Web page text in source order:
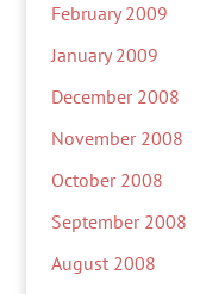
February 2009
January 2009
December 2008
November 2008
October 2008
September 2008
August 2008